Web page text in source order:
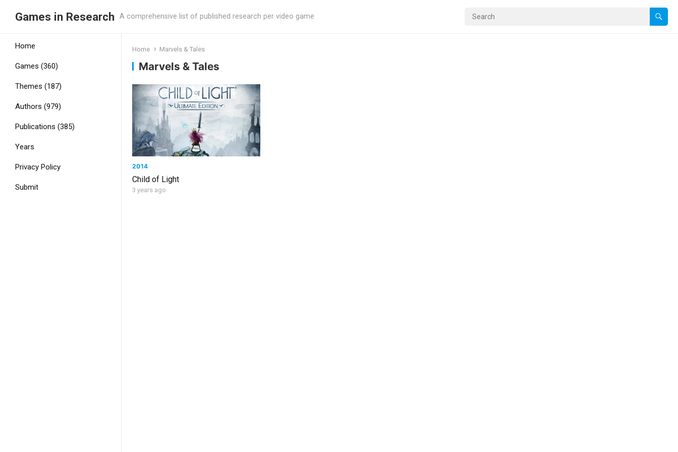
Games in Research A comprehensive list of published research per video game
Home
Games (360)
Themes (187)
Authors (979)
Publications (385)
Years
Privacy Policy
Submit
Home Marvels & Tales
Marvels & Tales
2014
Child of Light
3 years ago